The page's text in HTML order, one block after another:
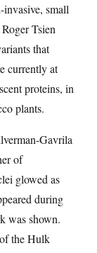
small
Tsien
that
currently at
proteins, in
plants.
Gavrila
of
glowed as
during
was shown.
the Hulk